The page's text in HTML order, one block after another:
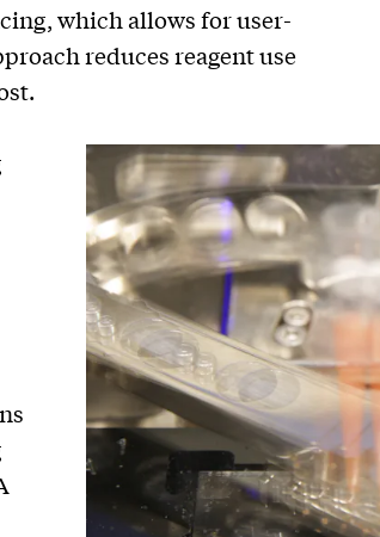
which allows for user-
reduces reagent use